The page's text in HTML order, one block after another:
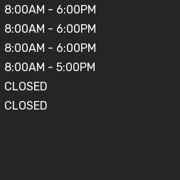
8:00AM - 6:00PM
8:00AM - 6:00PM
8:00AM - 6:00PM
8:00AM - 5:00PM
CLOSED
CLOSED